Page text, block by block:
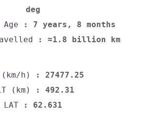
deg
: 7 years, 8 months
: ≈1.8 billion km
(km/h)
: 27477.25
(km)
: 492.31
LAT : 62.631